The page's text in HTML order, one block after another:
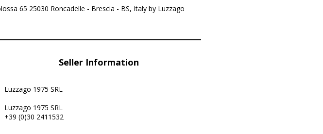
65 25030 Roncadelle - Brescia - BS, Italy by Luzzago
Seller Information
Luzzago 1975 SRL
Luzzago 1975 SRL
+39 (0)30 2411532